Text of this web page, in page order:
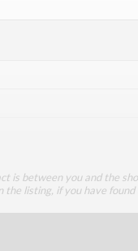
is between you and the
the listing, if you have